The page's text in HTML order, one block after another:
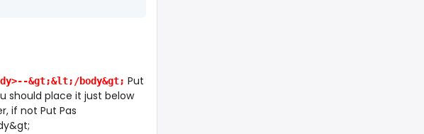
&gt;&lt;/body&gt; Put
should place it just below
if not Put Pas